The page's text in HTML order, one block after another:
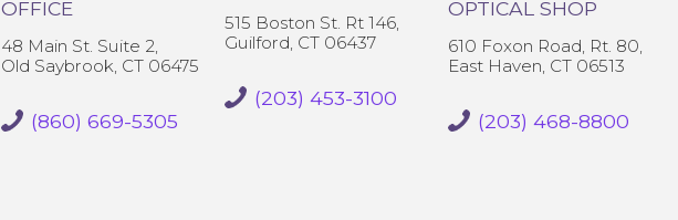
OFFICE
48 Main St. Suite 2,
Old Saybrook, CT 06475
(860) 669-5305
515 Boston St. Rt 146,
Guilford, CT 06437
(203) 453-3100
OPTICAL SHOP
610 Foxon Road, Rt. 80,
East Haven, CT 06513
(203) 468-8800